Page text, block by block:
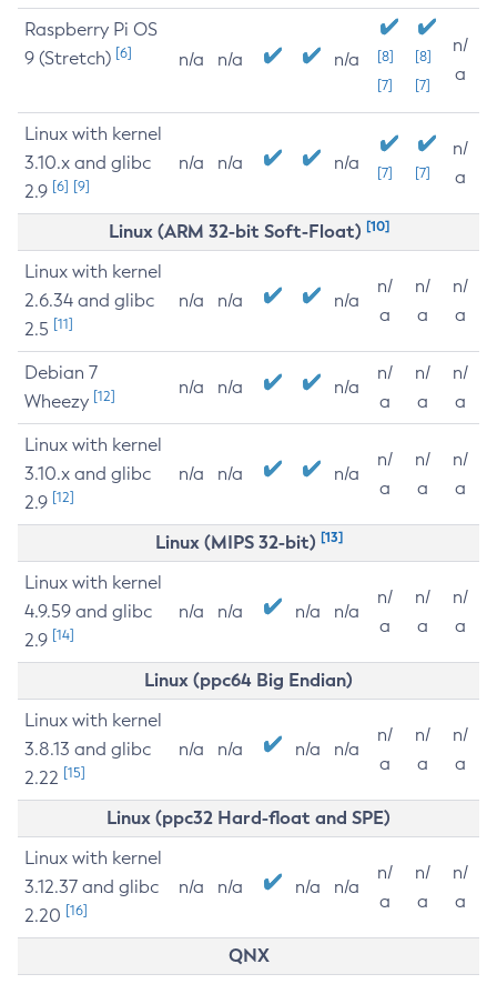
Raspberry Pi OS
9 (Stretch) [6] n/a n/a n/a
[8]
[7]
[8]
[7]
n/
a
Linux with kernel
3.10.x and glibc
2.9 [6] [9]
n/a n/a n/a [7] [7]
n/
a
Linux (ARM 32-bit Soft-Float) [10]
Linux with kernel
2.6.34 and glibc
2.5 [11]
n/a n/a n/a
n/
a
n/
a
n/
a
Debian 7
Wheezy [12] n/a n/a n/a
n/
a
n/
a
n/
a
Linux with kernel
3.10.x and glibc
2.9 [12]
n/a n/a n/a
n/
a
n/
a
n/
a
Linux (MIPS 32-bit) [13]
Linux with kernel
4.9.59 and glibc
2.9 [14]
n/a n/a n/a n/a
n/
a
n/
a
n/
a
Linux (ppc64 Big Endian)
Linux with kernel
3.8.13 and glibc
2.22 [15]
n/a n/a n/a n/a
n/
a
n/
a
n/
a
Linux (ppc32 Hard-float and SPE)
Linux with kernel
3.12.37 and glibc
2.20 [16]
n/a n/a n/a n/a
n/
a
n/
a
n/
a
QNX